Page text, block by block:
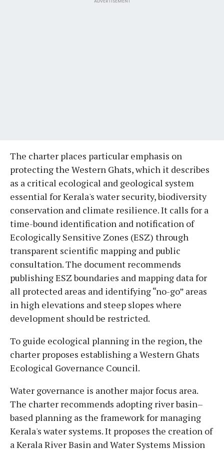
The charter places particular emphasis on
protecting the Western Ghats, which it describes
as a critical ecological and geological system
essential for Kerala's water security, biodiversity
conservation and climate resilience. It calls for a
time-bound identification and notification of
Ecologically Sensitive Zones (ESZ) through
transparent scientific mapping and public
consultation. The document recommends
publishing ESZ boundaries and mapping data for
all protected areas and identifying “no-go” areas
in high elevations and steep slopes where
development should be restricted.
To guide ecological planning in the region, the
charter proposes establishing a Western Ghats
Ecological Governance Council.
Water governance is another major focus area.
The charter recommends adopting river basin–
based planning as the framework for managing
Kerala's water systems. It proposes the creation of
a Kerala River Basin and Water Systems Mission